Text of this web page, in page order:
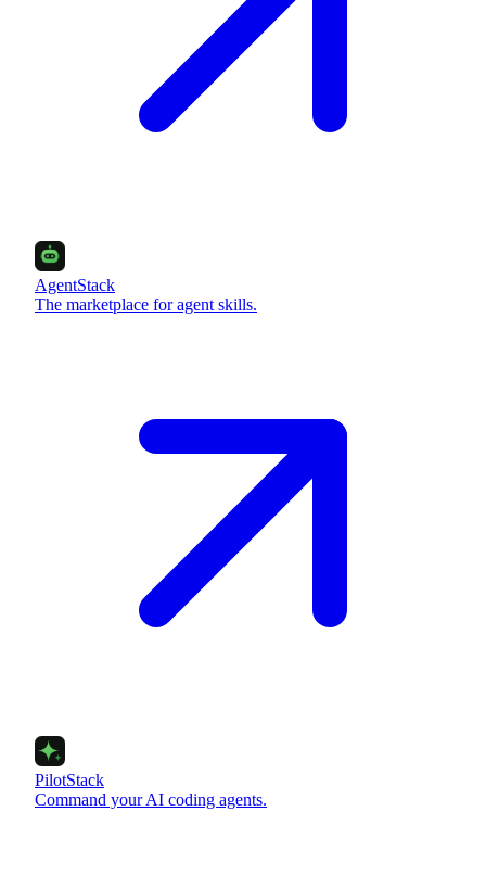
AgentStack
The marketplace for agent skills.
PilotStack
Command your AI coding agents.